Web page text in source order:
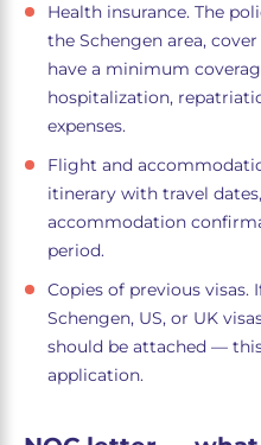
Health insurance. The
the Schengen area,
have a minimum
hospitalization,
expenses.
Flight and
itinerary with travel
accommodation
period.
Copies of previous visas.
Schengen, US, or UK
should be attached —
application.